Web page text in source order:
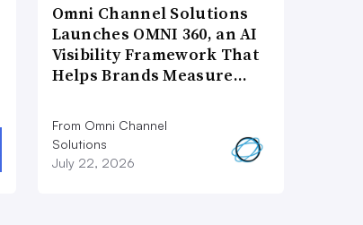
Omni Channel Solutions
Launches OMNI 360, an AI
Visibility Framework That
Helps Brands Measure…
From Omni Channel
Solutions
July 22, 2026